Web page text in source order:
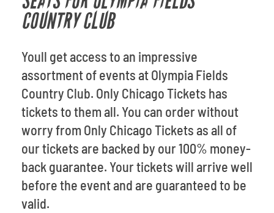
COUNTRY CLUB
Youll get access to an impressive
assortment of events at Olympia Fields
Country Club. Only Chicago Tickets has
tickets to them all. You can order without
worry from Only Chicago Tickets as all of
our tickets are backed by our 100% money-
back guarantee. Your tickets will arrive well
before the event and are guaranteed to be
valid.